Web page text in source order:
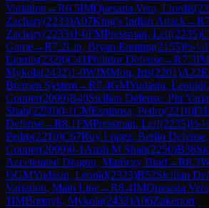
Variation →R6.5IMQuesada Vera, Liordis(
Zachary(2233)A07King's Indian Attack→R
Zachary(2233)1-0FMPressman, Leif(2235)
Game→R7.2Lin, Bryan Enming(2155)½-½
Liordis(2328)C41Philidor Defense→R7.3IM
Mykola(2432)1-0WIMMou, Iris(2201)A22
Bremen System→R7.4GMYudasin, Leonid(
Cooper(2099)B40Sicilian Defense: Pin
Shah(2250)0-1CMEspinosa, Pedro(2210)
Defense→R8.1FMPressman, Leif(2235)½-
Pedro(2210)C67Ruy Lopez: Berlin
Cooper(2099)0-1 Ansh M Shah(2250)B38
Accelerated Dragon, Maróczy Bind →R8.3
½GMYudasin, Leonid(2323)B52Sicilian
Variation, Main Line→R8.4IMQuesada
1IMBortnyk, Mykola(2432)A06Zukertort